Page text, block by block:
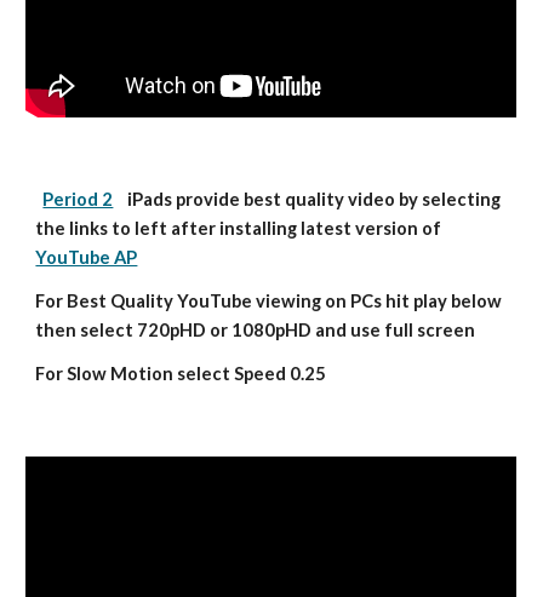
Period 2
    iPads provide best quality video by selecting
YouTube AP
For Best Quality YouTube viewing on PCs hit play below
then select 720pHD or 1080pHD and use full screen
For Slow Motion select Speed 0.25